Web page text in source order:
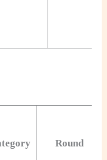
Round